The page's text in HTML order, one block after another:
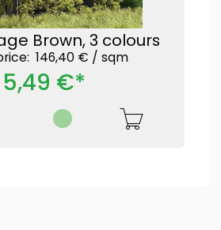
Brown, 3 colours
146,40 € / sqm
5,49 €*